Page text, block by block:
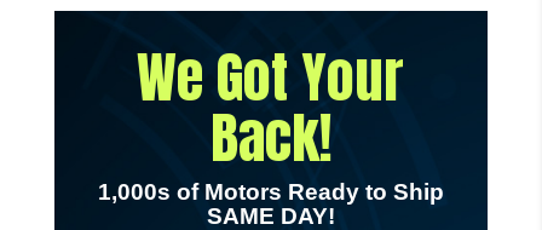
We Got Your
Back!
1,000s of Motors Ready to Ship
SAME DAY!